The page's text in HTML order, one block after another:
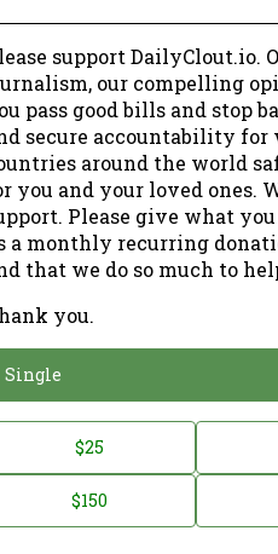
support DailyClout.io.
our compelling
pass good bills and stop
secure accountability for
around the world
you and your loved ones.
Please give what
a monthly recurring
that we do so much to
you.
Single
*
$25
$150